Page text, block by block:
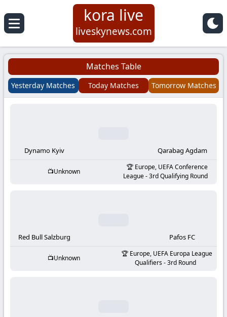
Koora
Live
|
Football
Matches
KooraLive
kora live
liveskynews.com
Matches Table
Yesterday Matches Today Matches Tomorrow Matches
Dynamo Kyiv Qarabag Agdam
Unknown
Europe, UEFA Conference
League - 3rd Qualifying Round
Red Bull Salzburg Pafos FC
Unknown
Europe, UEFA Europa League
Qualifiers - 3rd Round